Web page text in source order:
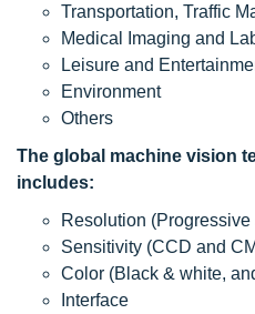
Transportation, Traffic
Medical Imaging and
Leisure and
Environment
Others
The global machine vision
includes:
Resolution
Sensitivity (CCD and
Color (Black & white,
Interface